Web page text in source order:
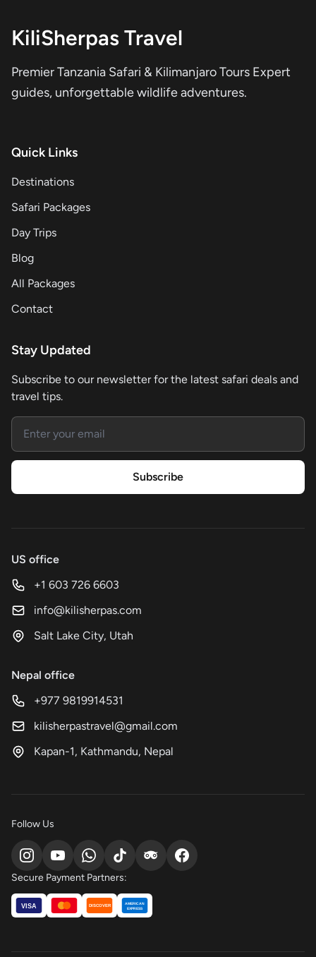
KiliSherpas Travel
Premier Tanzania Safari & Kilimanjaro Tours Expert
guides, unforgettable wildlife adventures.
Quick Links
Destinations
Safari Packages
Day Trips
Blog
All Packages
Contact
Stay Updated
Subscribe to our newsletter for the latest safari deals and
travel tips.
Email address
Subscribe
US office
+1 603 726 6603
info@kilisherpas.com
Salt Lake City, Utah
Nepal office
+977 9819914531
kilisherpastravel@gmail.com
Kapan-1, Kathmandu, Nepal
Follow Us
Secure Payment Partners:
VISA DISCOVER AMERICAN
EXPRESS